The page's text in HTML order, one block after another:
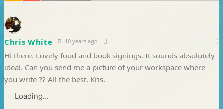
Chris White 10 years ago
Hi there. Lovely food and book signings. It sounds absolutely
ideal. Can you send me a picture of your workspace where
you write ?? All the best. Kris.
Loading...